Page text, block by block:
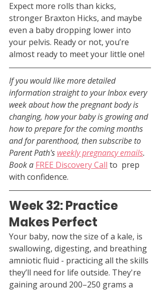
Expect more rolls than kicks,
stronger Braxton Hicks, and maybe
even a baby dropping lower into
your pelvis. Ready or not, you’re
almost ready to meet your little one!
If you would like more detailed
information straight to your Inbox every
week about how the pregnant body is
changing, how your baby is growing and
how to prepare for the coming months
and for parenthood, then subscribe to
Parent Path's weekly pregnancy emails.
Book a FREE Discovery Call to  prep
with confidence.
Week 32: Practice
Makes Perfect
Your baby, now the size of a kale, is
swallowing, digesting, and breathing
amniotic fluid - practicing all the skills
they’ll need for life outside. They're
gaining around 200–250 grams a